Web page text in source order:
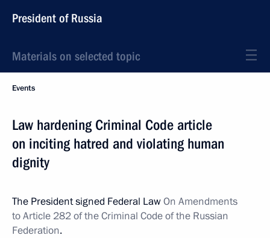
President of Russia
Materials on selected topic
Events
Law hardening Criminal Code article
on inciting hatred and violating human
dignity
The President signed Federal LawOn Amendments
to Article 282 of the Criminal Code of the Russian
Federation.